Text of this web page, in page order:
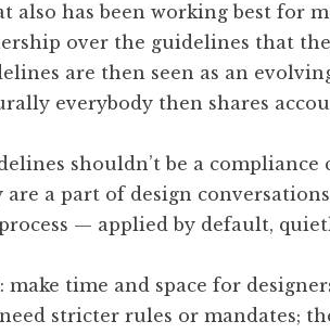
also has been working best for
over the guidelines that
are then seen as an
everybody then shares
shouldn’t be a
are a part of design
— applied by default,
make time and space for
stricter rules or mandates;